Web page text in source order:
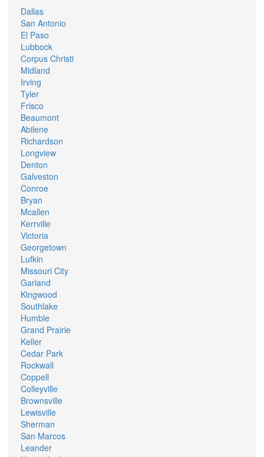
Dallas
San Antonio
El Paso
Lubbock
Corpus Christi
Midland
Irving
Tyler
Frisco
Beaumont
Abilene
Richardson
Longview
Denton
Galveston
Conroe
Bryan
Mcallen
Kerrville
Victoria
Georgetown
Lufkin
Missouri City
Garland
Kingwood
Southlake
Humble
Grand Prairie
Keller
Cedar Park
Rockwall
Coppell
Colleyville
Brownsville
Lewisville
Sherman
San Marcos
Leander